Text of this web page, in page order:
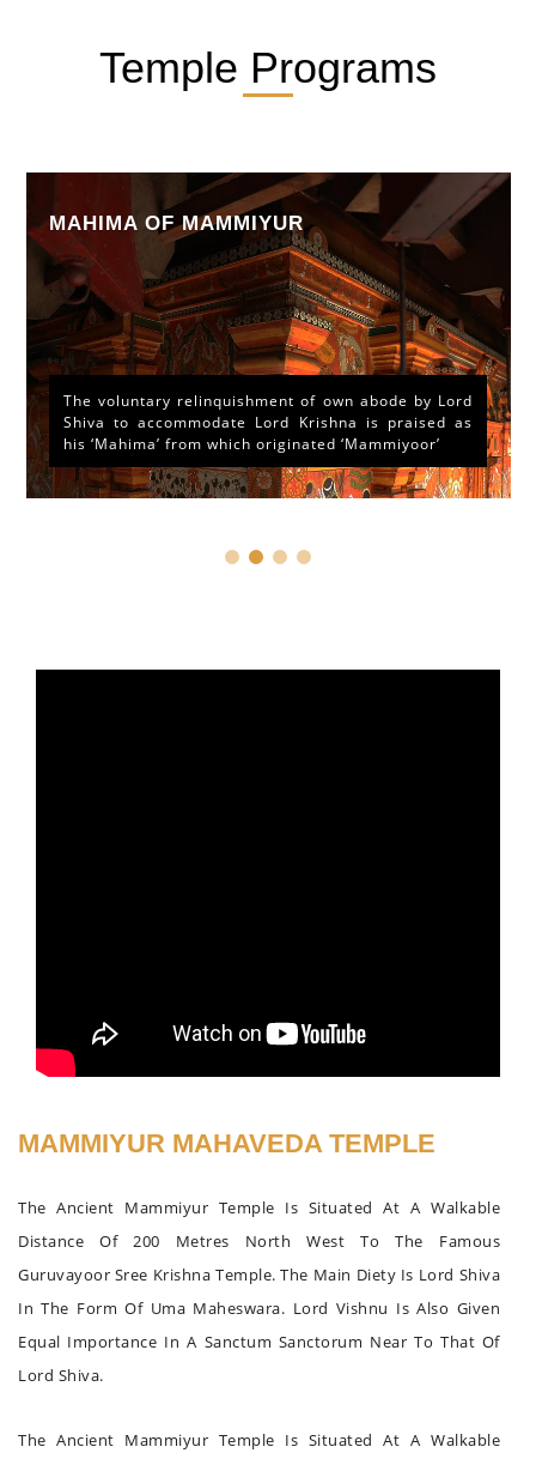
Temple Programs
MAHIMA OF MAMMIYUR
The voluntary relinquishment of own abode by Lord
Shiva to accommodate Lord Krishna is praised as
his ‘Mahima’ from which originated ‘Mammiyoor’
MAMMIYUR MAHAVEDA TEMPLE
The Ancient Mammiyur Temple Is Situated At A Walkable
Distance Of 200 Metres North West To The Famous
Guruvayoor Sree Krishna Temple. The Main Diety Is Lord Shiva
In The Form Of Uma Maheswara. Lord Vishnu Is Also Given
Equal Importance In A Sanctum Sanctorum Near To That Of
Lord Shiva.
The Ancient Mammiyur Temple Is Situated At A Walkable